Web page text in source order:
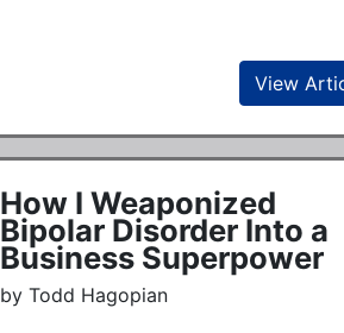
View
How I Weaponized
Bipolar Disorder Into a
Business Superpower
by Todd Hagopian